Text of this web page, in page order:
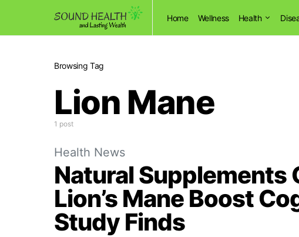
Home Wellness Health
Browsing Tag
Lion Mane
1 post
Health News
Natural Supplements
Lion’s Mane Boost
Study Finds